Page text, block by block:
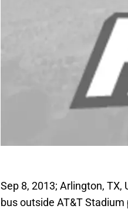
Sep 8, 2013; Arlington, TX,
bus outside AT&T